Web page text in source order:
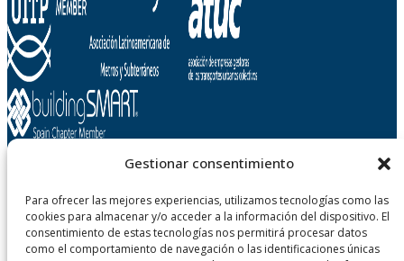
Gestionar consentimiento
Para ofrecer las mejores experiencias, utilizamos tecnologías como las
cookies para almacenar y/o acceder a la información del dispositivo. El
consentimiento de estas tecnologías nos permitirá procesar datos
como el comportamiento de navegación o las identificaciones únicas
Metropolitano de Tenerife, SA
Carretera Gral. La Cuesta - Taco, n° 124
38108 San Cristobal de La Laguna - Tenerife